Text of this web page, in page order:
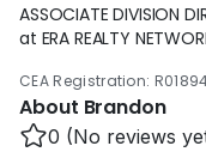
ASSOCIATE DIVISION
at ERA REALTY
CEA Registration:
About Brandon
0 (No reviews